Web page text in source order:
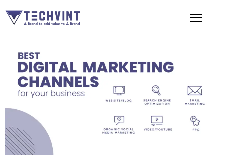
HOME
ABOUT
SERVICES
SEO
Services